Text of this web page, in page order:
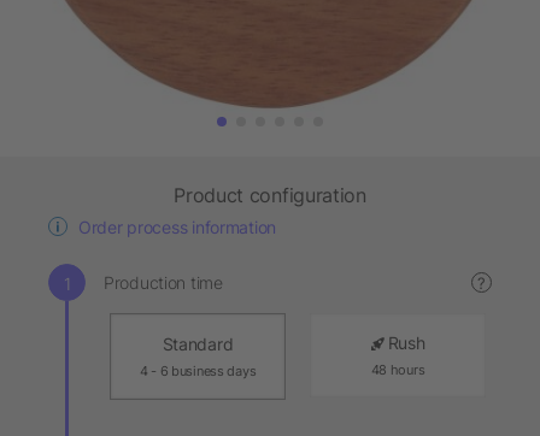
Product configuration
Order process information
Production time ?
Standard
4 - 6 business days
Rush
48 hours